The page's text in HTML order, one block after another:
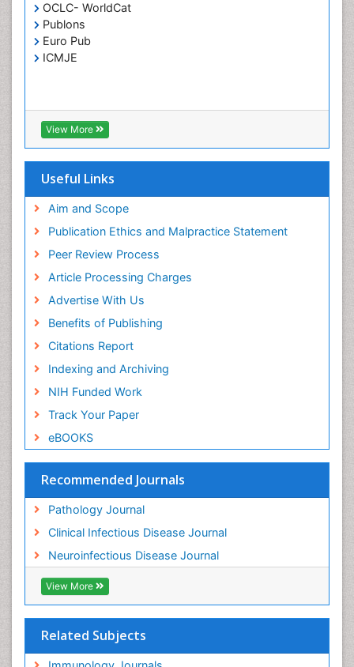
OCLC- WorldCat
Publons
Euro Pub
ICMJE
View More
Useful Links
Aim and Scope
Publication Ethics and Malpractice Statement
Peer Review Process
Article Processing Charges
Advertise With Us
Benefits of Publishing
Citations Report
Indexing and Archiving
NIH Funded Work
Track Your Paper
eBOOKS
Recommended Journals
Pathology Journal
Clinical Infectious Disease Journal
Neuroinfectious Disease Journal
View More
Related Subjects
T Cell Lymphomatic Virus
Toxoplasmosis
Treatment for Infectious Diseases
Viral Infections
Viremia
Yeast Infection